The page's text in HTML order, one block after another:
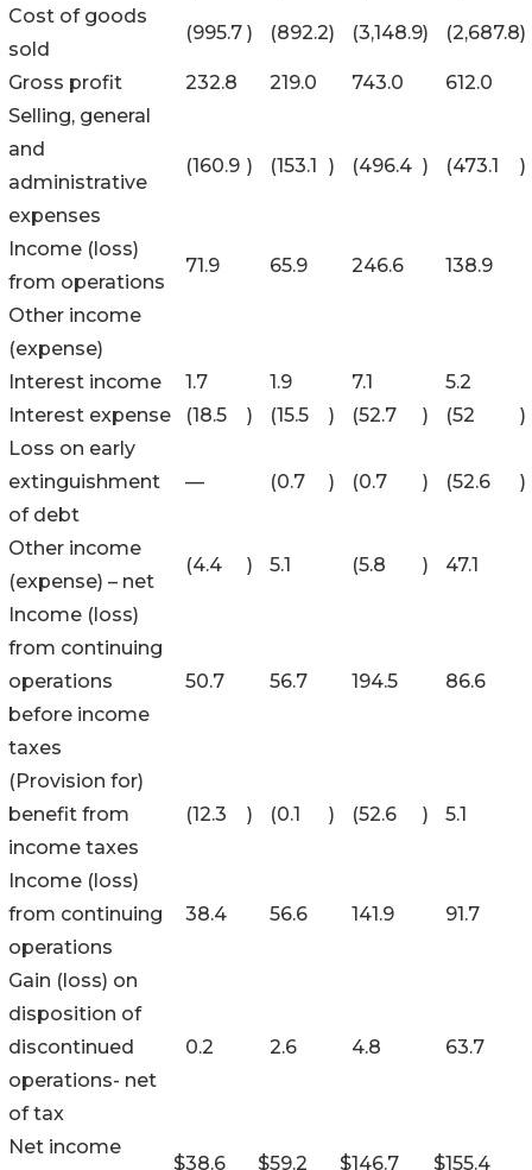
Cost of goods
sold
(995.7 ) (892.2) (3,148.9) (2,687.8)
Gross profit 232.8 219.0 743.0
612.0
Selling, general
and
administrative
expenses
(160.9 ) (153.1 ) (496.4 ) (473.1 )
Income (loss)
from operations
71.9 65.9 246.6 138.9
Other income
(expense)
Interest income
1.7 1.9 7.1
5.2
Interest expense
(18.5 ) (15.5 ) (52.7 ) (52
)
Loss on early
extinguishment
of debt
— (0.7 ) (0.7 ) (52.6 )
Other income
(expense) – net
(4.4 ) 5.1 (5.8 ) 47.1
Income (loss)
from continuing
operations
before income
taxes
50.7 56.7 194.5 86.6
(Provision for)
benefit from
income taxes
(12.3 ) (0.1 ) (52.6 ) 5.1
Income (loss)
from continuing
operations
38.4 56.6 141.9 91.7
Gain (loss) on
disposition of
discontinued
operations- net
of tax
0.2 2.6 4.8 63.7
Net income
$38.6 $59.2 $146.7 $155.4